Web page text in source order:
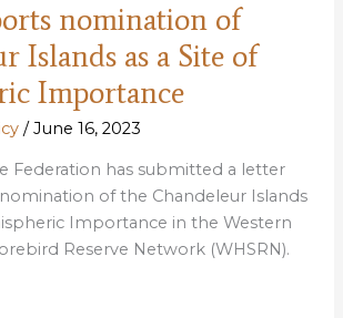
nomination of
Islands as a Site of
Importance
/June 16, 2023
Federation has submitted a letter
of the Chandeleur Islands
Importance in the Western
Reserve Network (WHSRN).